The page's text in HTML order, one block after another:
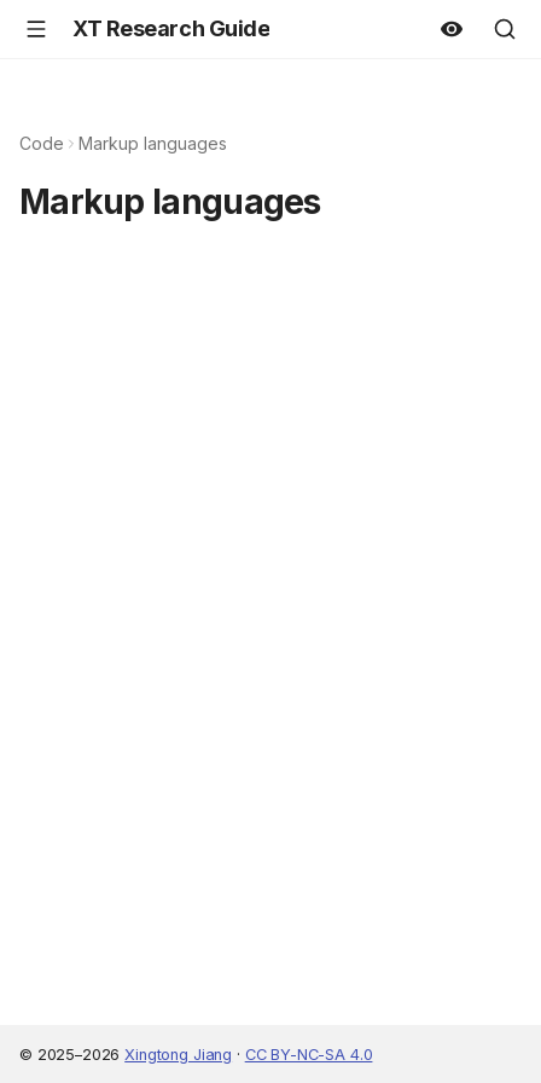
XT Research Guide
Code Markup languages
Markup languages
© 2025–2026Xingtong Jiang · CC BY-NC-SA 4.0